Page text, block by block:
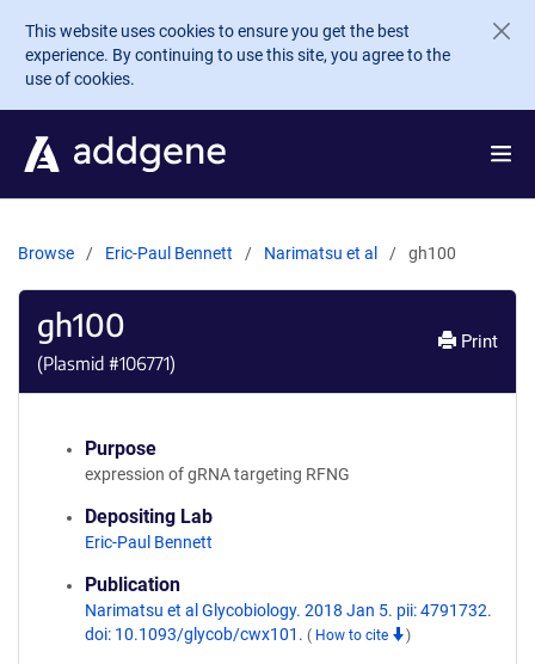
Skip to main content
This website uses cookies to ensure you get the best
experience. By continuing to use this site, you agree to the
use of cookies.
Browse Eric-Paul Bennett Narimatsu et al gh100
gh100
(Plasmid #106771)
Print
Purpose
expression of gRNA targeting RFNG
Depositing Lab
Eric-Paul Bennett
Publication
Narimatsu et al Glycobiology. 2018 Jan 5. pii: 4791732.
doi: 10.1093/glycob/cwx101. ( How to cite )